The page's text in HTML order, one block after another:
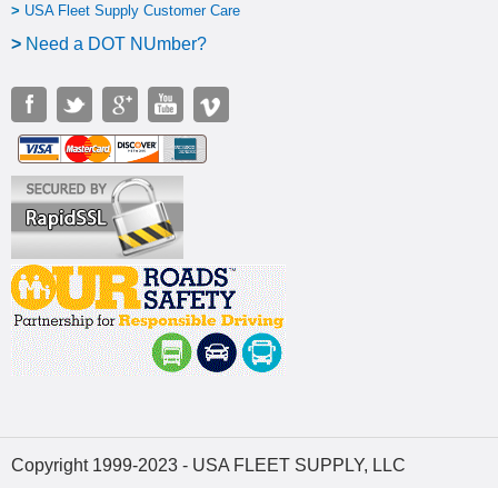
> USA Fleet Supply Customer Care
> Need a DOT NUmber?
Copyright 1999-2023 - USA FLEET SUPPLY, LLC